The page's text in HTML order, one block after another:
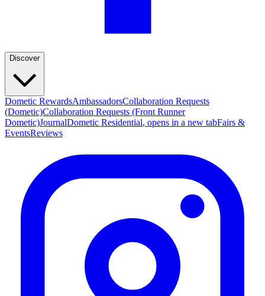
Discover
Dometic RewardsAmbassadorsCollaboration Requests
(Dometic)Collaboration Requests (Front Runner
Dometic)JournalDometic Residential, opens in a new tabFairs &
EventsReviews